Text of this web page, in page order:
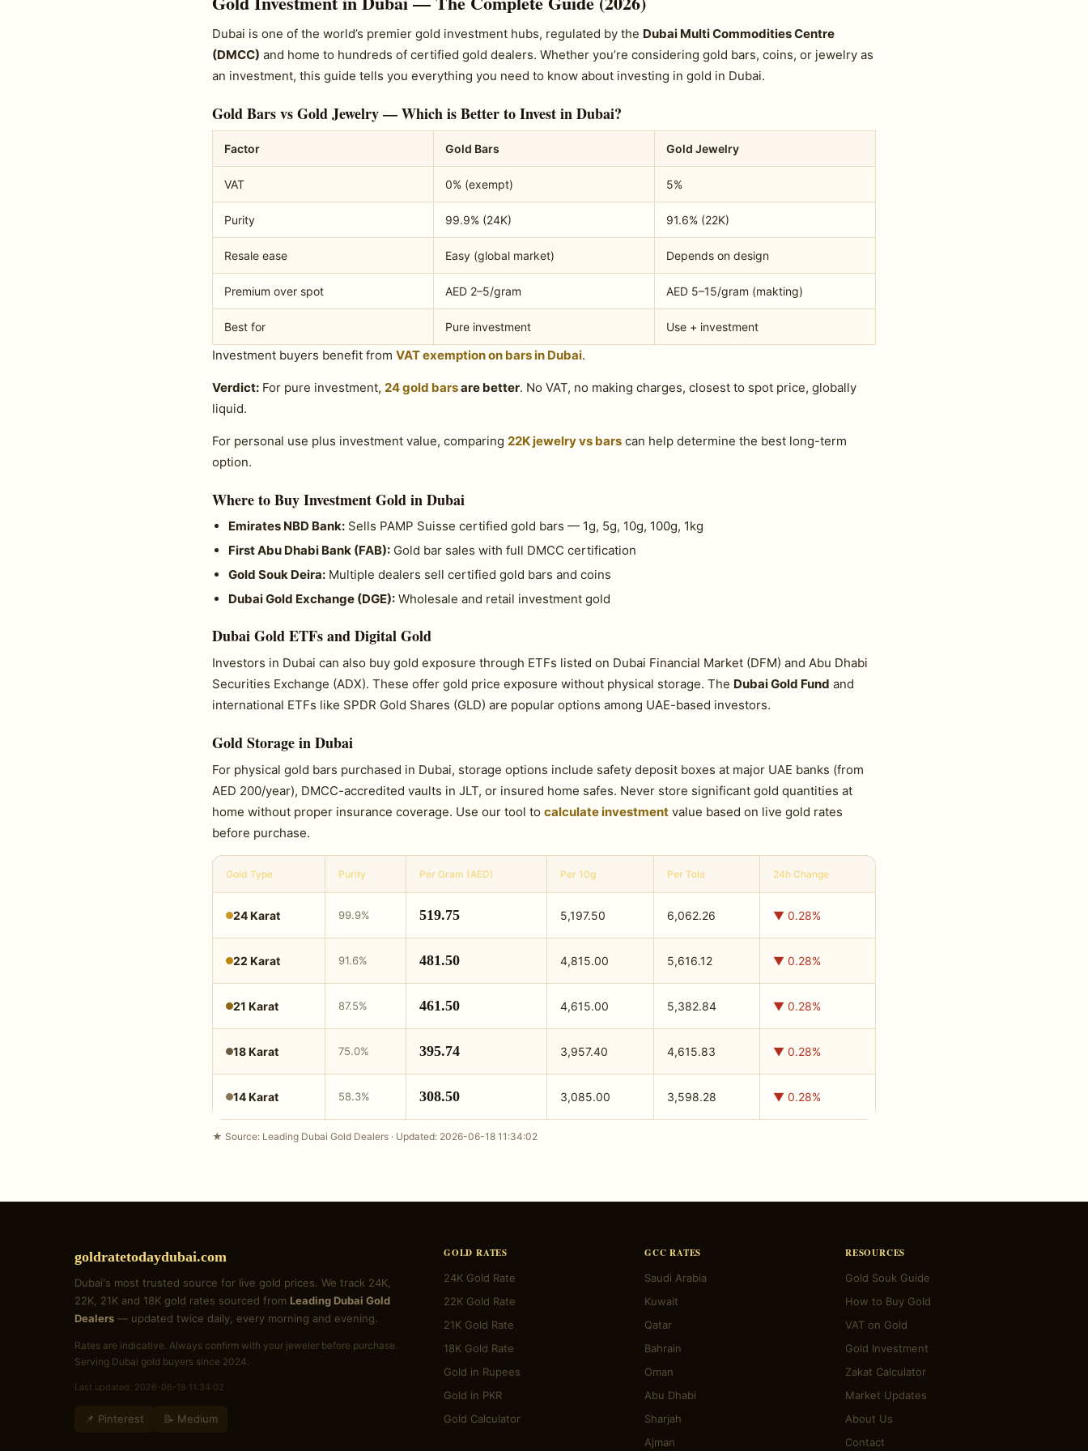
Dubai is one of the world’s premier gold investment hubs, regulated by the Dubai Multi Commodities Centre
(DMCC) and home to hundreds of certified gold dealers. Whether you’re considering gold bars, coins, or jewelry as
an investment, this guide tells you everything you need to know about investing in gold in Dubai.
Gold Bars vs Gold Jewelry — Which is Better to Invest in Dubai?
Factor Gold Bars Gold Jewelry
VAT 0% (exempt) 5%
Purity 99.9% (24K) 91.6% (22K)
Resale ease Easy (global market) Depends on design
Premium over spot AED 2–5/gram AED 5–15/gram (makting)
Best for Pure investment Use + investment
Investment buyers benefit from VAT exemption on bars in Dubai.
Verdict: For pure investment, 24 gold barsare better. No VAT, no making charges, closest to spot price, globally
liquid.
For personal use plus investment value, comparing 22K jewelry vs bars can help determine the best long-term
option.
Where to Buy Investment Gold in Dubai
Emirates NBD Bank: Sells PAMP Suisse certified gold bars — 1g, 5g, 10g, 100g, 1kg
First Abu Dhabi Bank (FAB): Gold bar sales with full DMCC certification
Gold Souk Deira: Multiple dealers sell certified gold bars and coins
Dubai Gold Exchange (DGE): Wholesale and retail investment gold
Dubai Gold ETFs and Digital Gold
Investors in Dubai can also buy gold exposure through ETFs listed on Dubai Financial Market (DFM) and Abu Dhabi
Securities Exchange (ADX). These offer gold price exposure without physical storage. The Dubai Gold Fund and
international ETFs like SPDR Gold Shares (GLD) are popular options among UAE-based investors.
Gold Storage in Dubai
For physical gold bars purchased in Dubai, storage options include safety deposit boxes at major UAE banks (from
AED 200/year), DMCC-accredited vaults in JLT, or insured home safes. Never store significant gold quantities at
home without proper insurance coverage. Use our tool to calculate investment value based on live gold rates
before purchase.
Gold Type Purity Per Gram (AED) Per 10g Per Tola 24h Change
24 Karat 99.9% 519.75 5,197.50 6,062.26 ▼ 0.28%
22 Karat 91.6% 481.50 4,815.00 5,616.12 ▼ 0.28%
21 Karat 87.5% 461.50 4,615.00 5,382.84 ▼ 0.28%
18 Karat 75.0% 395.74 3,957.40 4,615.83 ▼ 0.28%
14 Karat 58.3% 308.50 3,085.00 3,598.28 ▼ 0.28%
★ Source: Leading Dubai Gold Dealers · Updated: 2026-06-18 11:34:02
goldratetodaydubai.com
Dubai's most trusted source for live gold prices. We track 24K,
22K, 21K and 18K gold rates sourced from Leading Dubai Gold
Dealers — updated twice daily, every morning and evening.
Rates are indicative. Always confirm with your jeweler before purchase.
Serving Dubai gold buyers since 2024.
Last updated: 2026-06-18 11:34:02
📌 Pinterest 📝 Medium
GOLD RATES
24K Gold Rate
22K Gold Rate
21K Gold Rate
18K Gold Rate
Gold in Rupees
Gold in PKR
Gold Calculator
GCC RATES
Saudi Arabia
Kuwait
Qatar
Bahrain
Oman
Abu Dhabi
Sharjah
Ajman
RESOURCES
Gold Souk Guide
How to Buy Gold
VAT on Gold
Gold Investment
Zakat Calculator
Market Updates
About Us
Contact